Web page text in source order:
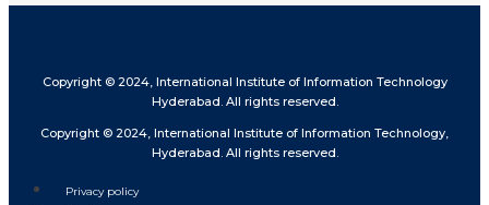
Copyright © 2024, International Institute of Information Technology
Hyderabad. All rights reserved.
Copyright © 2024, International Institute of Information Technology,
Hyderabad. All rights reserved.
Privacy policy